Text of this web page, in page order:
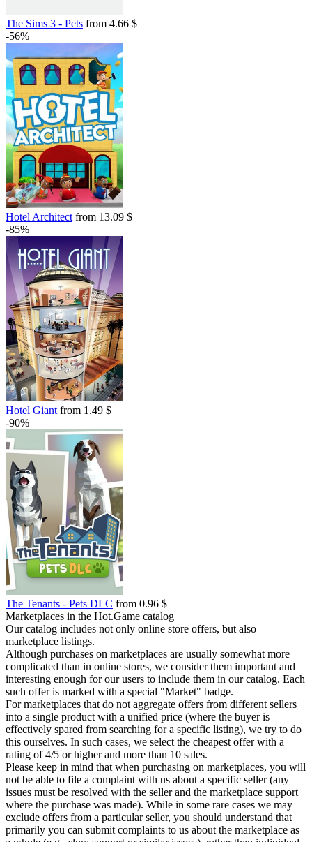
The Sims 3 - Pets from 4.66 $
-56%
Hotel Architect from 13.09 $
-85%
Hotel Giant from 1.49 $
-90%
The Tenants - Pets DLC from 0.96 $
Marketplaces in the Hot.Game catalog
Our catalog includes not only online store offers, but also
marketplace listings.
Although purchases on marketplaces are usually somewhat more
complicated than in online stores, we consider them important and
interesting enough for our users to include them in our catalog. Each
such offer is marked with a special "Market" badge.
For marketplaces that do not aggregate offers from different sellers
into a single product with a unified price (where the buyer is
effectively spared from searching for a specific listing), we try to do
this ourselves. In such cases, we select the cheapest offer with a
rating of 4/5 or higher and more than 10 sales.
Please keep in mind that when purchasing on marketplaces, you will
not be able to file a complaint with us about a specific seller (any
issues must be resolved with the seller and the marketplace support
where the purchase was made). While in some rare cases we may
exclude offers from a particular seller, you should understand that
primarily you can submit complaints to us about the marketplace as